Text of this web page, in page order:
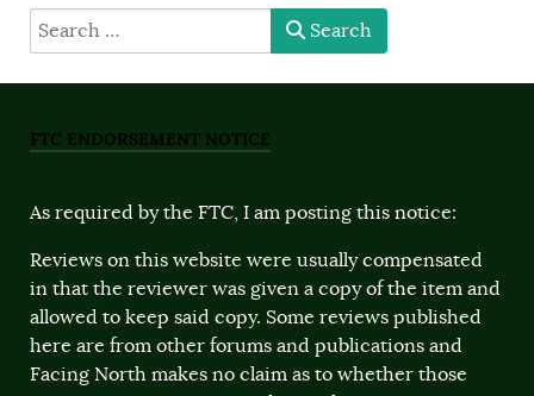
type here Search
FTC ENDORSEMENT NOTICE
As required by the FTC, I am posting this notice:
Reviews on this website were usually compensated
in that the reviewer was given a copy of the item and
allowed to keep said copy. Some reviews published
here are from other forums and publications and
Facing North makes no claim as to whether those